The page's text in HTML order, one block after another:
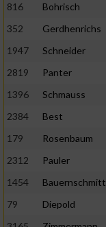
816
Bohrisch
352
Gerdhenrichs
1947
Schneider
2819
Panter
1396
Schmauss
2384
Best
179
Rosenbaum
2312
Pauler
1454
Bauernschmitt
79
Diepold